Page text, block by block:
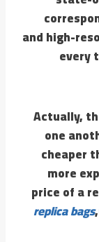
and high-
every
Actually,
one
cheaper
more
price of a
replica bags